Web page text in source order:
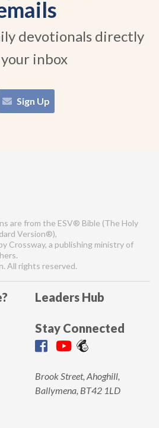
devotionals directly
inbox
Sign Up
are from the ESV® Bible (The Holy
Version®),
Crossway, a publishing ministry of
All rights reserved.
Leaders Hub
Stay Connected
Brook Street, Ahoghill,
Ballymena, BT42 1LD